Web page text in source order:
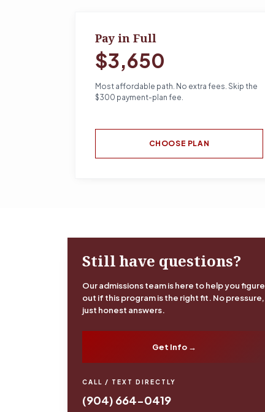
Pay in Full
$3,650
Most affordable path. No extra fees. Skip the
$300 payment-plan fee.
CHOOSE PLAN
Still have questions?
Our admissions team is here to help you figure
out if this program is the right fit. No pressure,
just honest answers.
Get Info →
CALL / TEXT DIRECTLY
(904) 664-0419